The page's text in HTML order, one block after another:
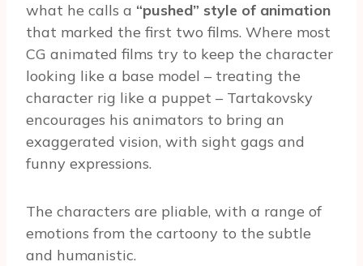
what he calls a “pushed” style of animation
that marked the first two films. Where most
CG animated films try to keep the character
looking like a base model – treating the
character rig like a puppet – Tartakovsky
encourages his animators to bring an
exaggerated vision, with sight gags and
funny expressions.
The characters are pliable, with a range of
emotions from the cartoony to the subtle
and humanistic.